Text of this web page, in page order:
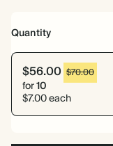
Quantity
$56.00 $70.00
for10
$7.00 each